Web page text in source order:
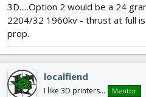
3D.....Option 2 would be a 24
2204/32 1960kv - thrust at full
prop.
localfiend
I like 3D printers... Mentor